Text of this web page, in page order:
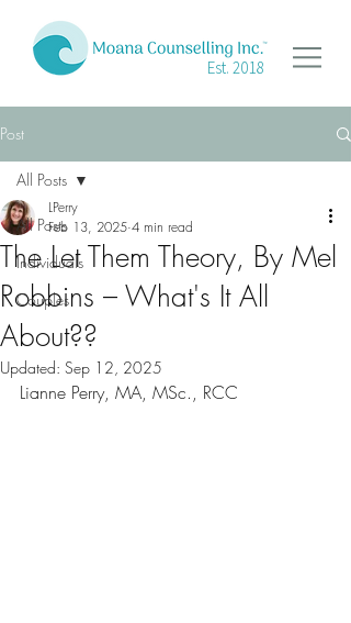
Est. 2018
Post
All Posts
Individuals
Couples
All Posts
The Let Them Theory, By Mel
Robbins – What's It All
About??
LPerry
Feb 13, 2025 4 min read
Updated: Sep 12, 2025
Lianne Perry, MA, MSc., RCC